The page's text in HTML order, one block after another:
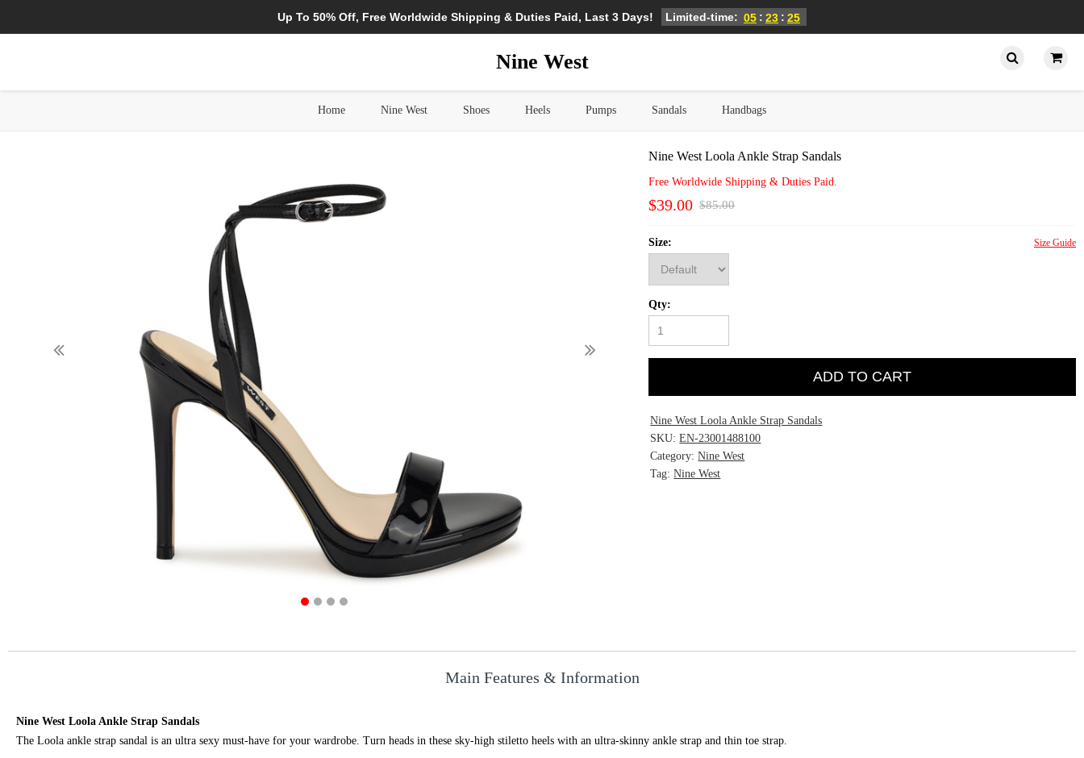
Up To 50% Off, Free Worldwide Shipping & Duties Paid, Last 3 Days! Limited-time: 05 : 23 : 25
Nine West
Home Nine West Shoes Heels Pumps Sandals Handbags
Nine West Loola Ankle Strap Sandals
Free Worldwide Shipping & Duties Paid.
$39.00 $85.00
Size: Size Guide
Qty:
ADD TO CART
Nine West Loola Ankle Strap Sandals
SKU:EN-23001488100
Category:Nine West
Tag:Nine West
Main Features & Information
Nine West Loola Ankle Strap Sandals
The Loola ankle strap sandal is an ultra sexy must-have for your wardrobe. Turn heads in these sky-high stiletto heels with an ultra-skinny ankle strap and thin toe strap.